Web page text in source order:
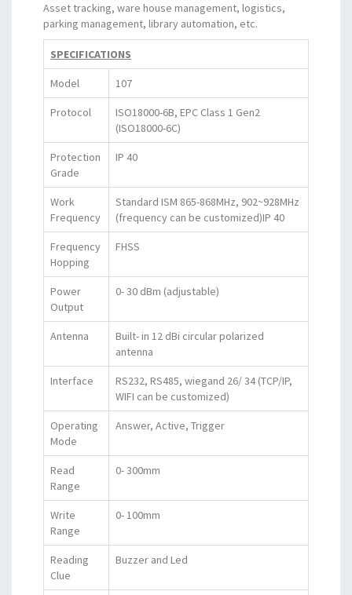
Asset tracking, ware house management, logistics,
parking management, library automation, etc.
SPECIFICATIONS
Model 107
Protocol
ISO18000-6B, EPC Class 1 Gen2
(ISO18000-6C)
Protection
Grade
IP 40
Work
Frequency
Standard ISM 865-868MHz, 902~928MHz
(frequency can be customized)IP 40
Frequency
Hopping
FHSS
Power
Output
0- 30 dBm (adjustable)
Antenna
Built- in 12 dBi circular polarized
antenna
Interface
RS232, RS485, wiegand 26/ 34 (TCP/IP,
WIFI can be customized)
Operating
Mode
Answer, Active, Trigger
Read
Range
0- 300mm
Write
Range
0- 100mm
Reading
Clue
Buzzer and Led